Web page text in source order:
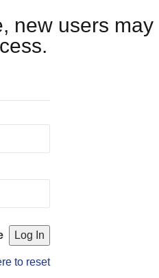
new users may
to reset